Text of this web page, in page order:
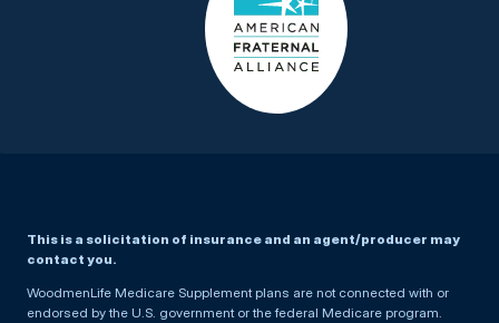
This is a solicitation of insurance and an agent/producer may
contact you.
WoodmenLife Medicare Supplement plans are not connected with or
endorsed by the U.S. government or the federal Medicare program.